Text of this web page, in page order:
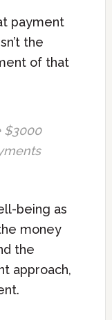
payment
the
of that
$3000
being as
money
the
approach,